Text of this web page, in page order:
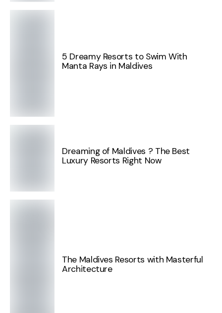
5 Dreamy Resorts to Swim With
Manta Rays in Maldives
Dreaming of Maldives ? The Best
Luxury Resorts Right Now
The Maldives Resorts with Masterful
Architecture